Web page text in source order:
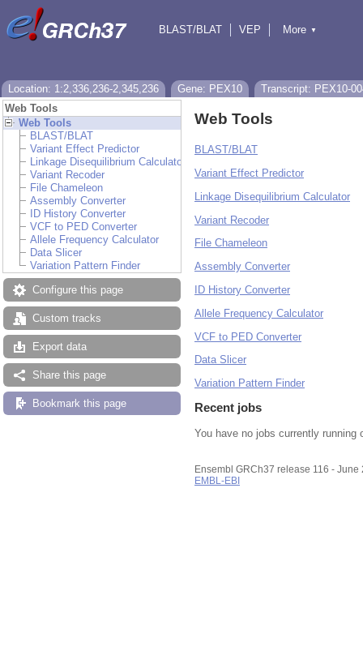
BLAST/BLAT
VEP
More ▼
Location: 1:2,336,236-2,345,236 Gene: PEX10
Transcript: PEX10-
Web Tools
Web Tools
BLAST/BLAT
Variant Effect Predictor
Linkage Disequilibrium Calculator
Variant Recoder
File Chameleon
Assembly Converter
ID History Converter
VCF to PED Converter
Allele Frequency Calculator
Data Slicer
Variation Pattern Finder
Configure this page
Custom tracks
Export data
Share this page
Bookmark this page
Web Tools
BLAST/BLAT
Variant Effect Predictor
Linkage Disequilibrium Calculator
Variant Recoder
File Chameleon
Assembly Converter
ID History Converter
Allele Frequency Calculator
VCF to PED Converter
Data Slicer
Variation Pattern Finder
Recent jobs
You have no jobs currently running
Ensembl GRCh37 release 116 - June
EMBL-EBI